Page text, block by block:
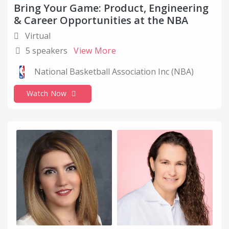
Bring Your Game: Product, Engineering
& Career Opportunities at the NBA
Virtual
5 speakers View More
National Basketball Association Inc (NBA)
Watch Now
Computer Networking
Computer Software
Cover Letter Tips
COVID
Critical Thinking
Customer Success
Disabled
Education
Education Management
Emotional Inteligence
Empowerement